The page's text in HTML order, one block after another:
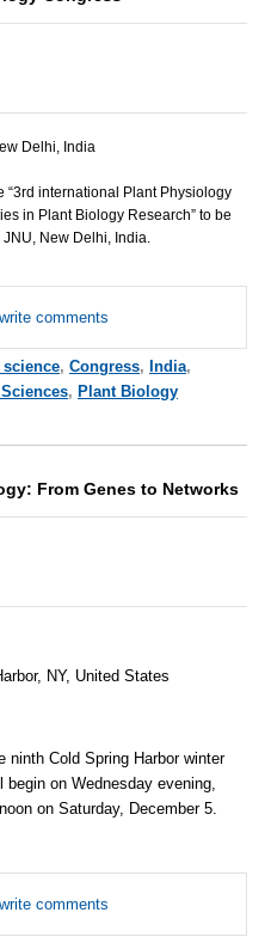
Delhi, India
“3rd international Plant Physiology
in Plant Biology Research” to be
JNU , New Delhi, India.
comments
, Congress, India,
, Plant Biology
From Genes to Networks
NY, United States
ninth Cold Spring Harbor winter
on Wednesday evening,
on Saturday, December 5.
comments